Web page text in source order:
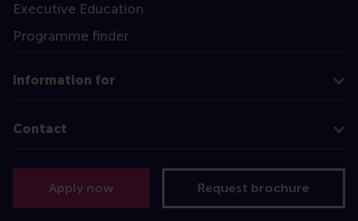
Executive Education
Programme finder
Information for
Contact
Apply now Request brochure